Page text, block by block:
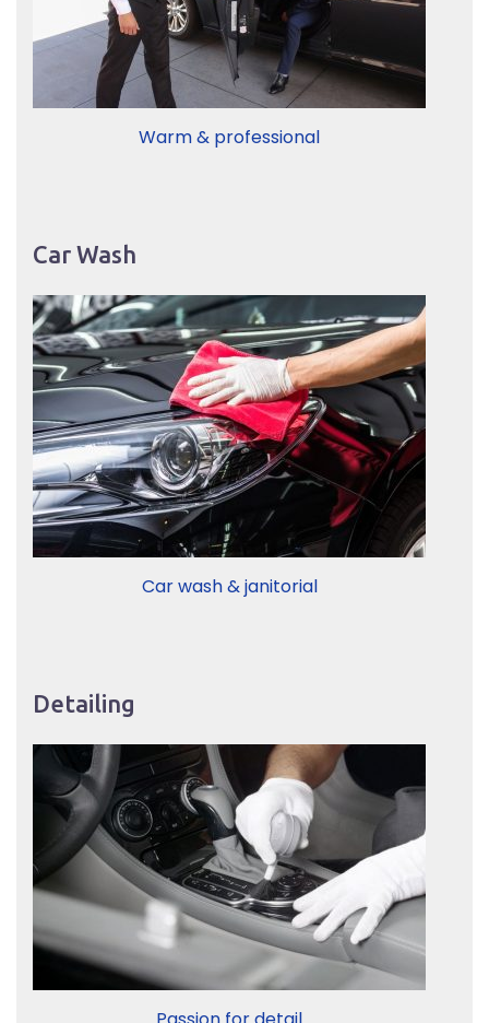
Warm & professional
Car Wash
Car wash & janitorial
Detailing